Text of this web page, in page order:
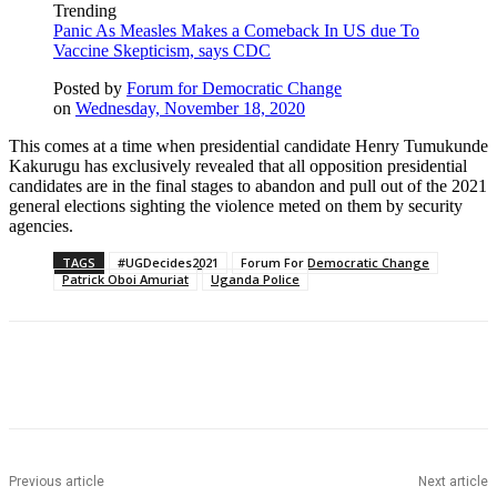
Trending
Panic As Measles Makes a Comeback In US due To
Vaccine Skepticism, says CDC
Posted by Forum for Democratic Change
on Wednesday, November 18, 2020
This comes at a time when presidential candidate Henry Tumukunde
Kakurugu has exclusively revealed that all opposition presidential
candidates are in the final stages to abandon and pull out of the 2021
general elections sighting the violence meted on them by security
agencies.
TAGS #UGDecides2021
Forum For Democratic Change
Patrick Oboi Amuriat
Uganda Police
Previous article Next article